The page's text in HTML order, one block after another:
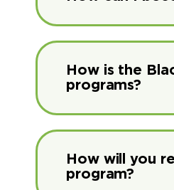
How is the
programs?
How will you
program?